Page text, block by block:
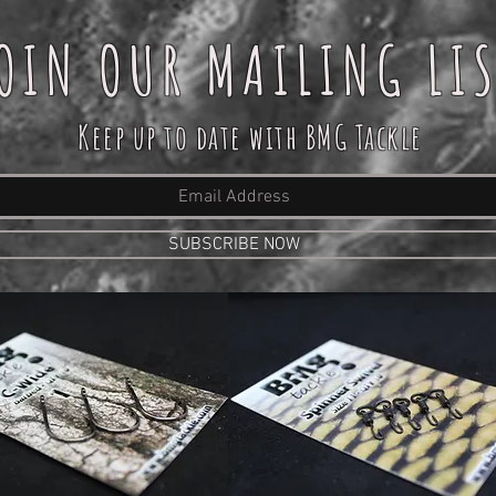
OUR MAILING
Keep up to date with BMG Tackle
SUBSCRIBE NOW